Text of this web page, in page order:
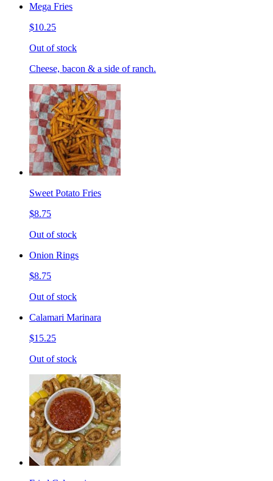
Mega Fries
$10.25
Out of stock
Cheese, bacon & a side of ranch.
Sweet Potato Fries
$8.75
Out of stock
Onion Rings
$8.75
Out of stock
Calamari Marinara
$15.25
Out of stock